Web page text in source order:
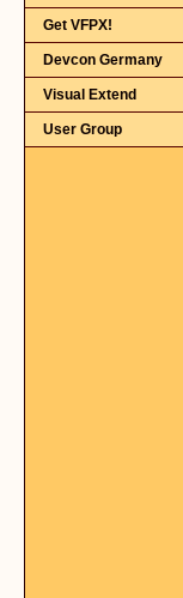
Get VFPX!
Devcon Germany
Visual Extend
User Group